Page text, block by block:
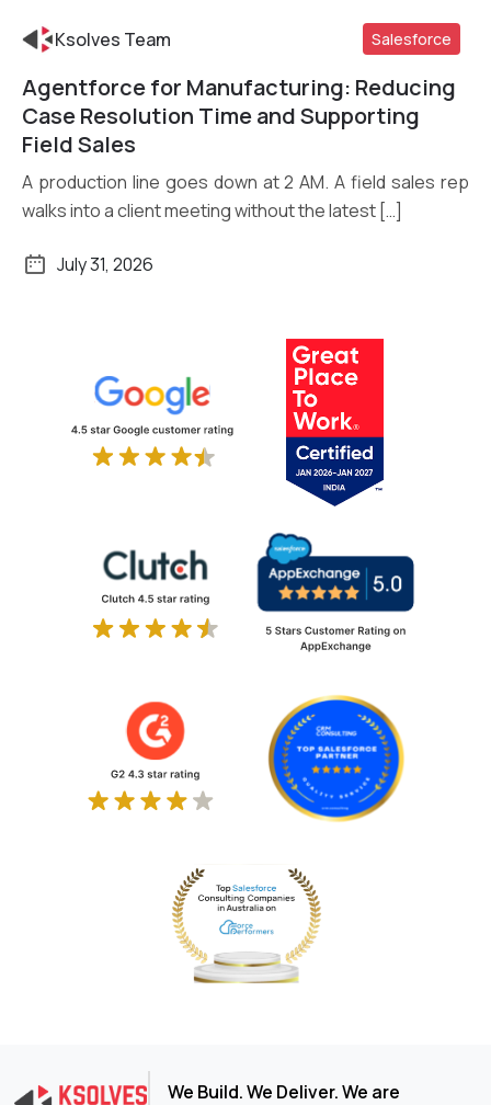
Read More
Ksolves Team Salesforce
Agentforce for Manufacturing: Reducing
Case Resolution Time and Supporting
Field Sales
A production line goes down at 2 AM. A field sales rep
walks into a client meeting without the latest […]
July 31, 2026
We Build. We Deliver. We are